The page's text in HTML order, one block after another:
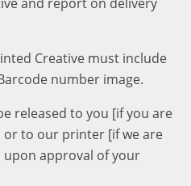
Creative must include
number image.
released to you [if you are
to our printer [if we are
approval of your